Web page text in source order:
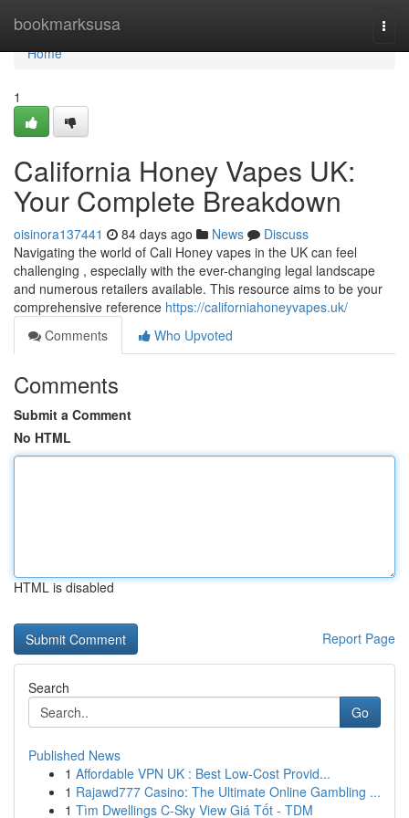
bookmarksusa
Home
Home
1
California Honey Vapes UK:
Your Complete Breakdown
oisinora137441 84 days ago News
Discuss
Navigating the world of Cali Honey vapes in the UK can feel
challenging , especially with the ever-changing legal landscape
and numerous retailers available. This resource aims to be your
comprehensive reference https://californiahoneyvapes.uk/
Comments
Who Upvoted
Comments
Submit a Comment
No HTML
HTML is disabled
Report Page
Search
Go
Published News
1 Affordable VPN UK : Best Low-Cost Provid...
1 Rajawd777 Casino: The Ultimate Online Gambling ...
1 Tìm Dwellings C-Sky View Giá Tốt - TDM